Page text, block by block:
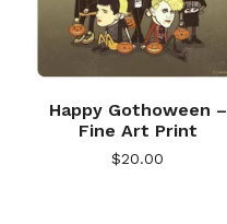
Happy Gothoween –
Fine Art Print
$20.00